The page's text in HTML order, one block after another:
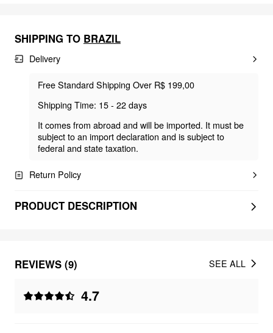
SHIPPING TO BRAZIL
Delivery
Free Standard Shipping Over R$ 199,00
Shipping Time: 15 - 22 days
It comes from abroad and will be imported. It must be
subject to an import declaration and is subject to
federal and state taxation.
Return Policy
PRODUCT DESCRIPTION
REVIEWS (9)
4.7
SEE ALL